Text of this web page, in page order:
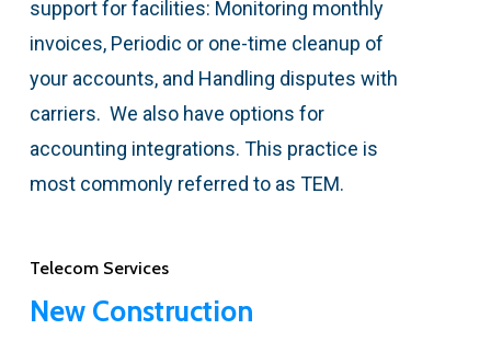
support for facilities: Monitoring monthly
invoices, Periodic or one-time cleanup of
your accounts, and Handling disputes with
carriers. We also have options for
accounting integrations. This practice is
most commonly referred to as TEM.
Telecom Services
New Construction